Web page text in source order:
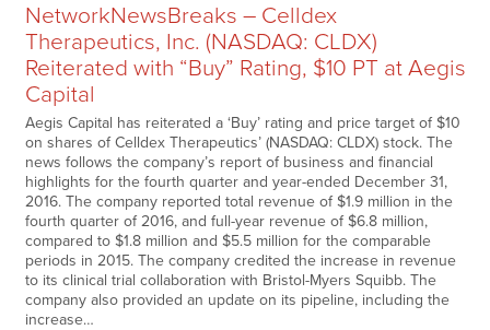
NetworkNewsBreaks – Celldex
Therapeutics, Inc. (NASDAQ: CLDX)
Reiterated with “Buy” Rating, $10 PT at Aegis
Capital
Aegis Capital has reiterated a ‘Buy’ rating and price target of $10
on shares of Celldex Therapeutics’ (NASDAQ: CLDX) stock. The
news follows the company’s report of business and financial
highlights for the fourth quarter and year-ended December 31,
2016. The company reported total revenue of $1.9 million in the
fourth quarter of 2016, and full-year revenue of $6.8 million,
compared to $1.8 million and $5.5 million for the comparable
periods in 2015. The company credited the increase in revenue
to its clinical trial collaboration with Bristol-Myers Squibb. The
company also provided an update on its pipeline, including the
increase…